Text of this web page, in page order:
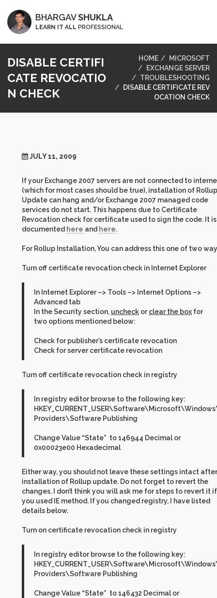
BHARGAVSHUKLA
LEARN IT ALL PROFESSIONAL
DISABLE CERTIFI
CATE REVOCATIO
N CHECK
HOME
MICROSOFT
EXCHANGE SERVER
TROUBLESHOOTING
DISABLE CERTIFICATE REV
OCATION CHECK
JULY 11, 2009
If your Exchange 2007 servers are not connected to
(which for most cases should be true), installation of Rollup
Update can hang and/or Exchange 2007 managed code
services do not start. This happens due to Certificate
Revocation check for certificate used to sign the code. It is
documented here and here.
For Rollup Installation, You can address this one of two
Turn off certificate revocation check in Internet Explorer
In Internet Explorer –> Tools –> Internet Options –>
Advanced tab
In the Security section, uncheck orclear the box for
two options mentioned below:
Check for publisher’s certificate revocation
Check for server certificate revocation
Turn off certificate revocation check in registry
In registry editor browse to the following key:
Providers\Software Publishing
Change Value “State” to 146944 Decimal or
0x00023e00 Hexadecimal
Either way, you should not leave these settings intact after
installation of Rollup update. Do not forget to revert the
changes. I don’t think you will ask me for steps to revert it if
you used IE method. If you changed registry, I have listed
details below.
Turn on certificate revocation check in registry
In registry editor browse to the following key:
Providers\Software Publishing
Change Value “State” to 146432 Decimal or